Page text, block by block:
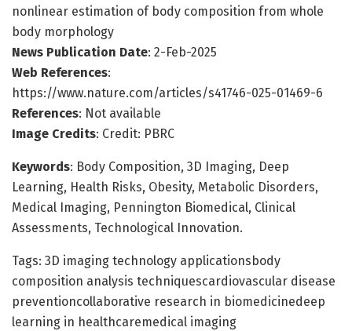
nonlinear estimation of body composition from whole
body morphology
News Publication Date: 2-Feb-2025
Web References:
https://www.nature.com/articles/s41746-025-01469-6
References: Not available
Image Credits: Credit: PBRC
Keywords: Body Composition, 3D Imaging, Deep
Learning, Health Risks, Obesity, Metabolic Disorders,
Medical Imaging, Pennington Biomedical, Clinical
Assessments, Technological Innovation.
Tags: 3D imaging technology applicationsbody
composition analysis techniquescardiovascular disease
preventioncollaborative research in biomedicinedeep
learning in healthcaremedical imaging